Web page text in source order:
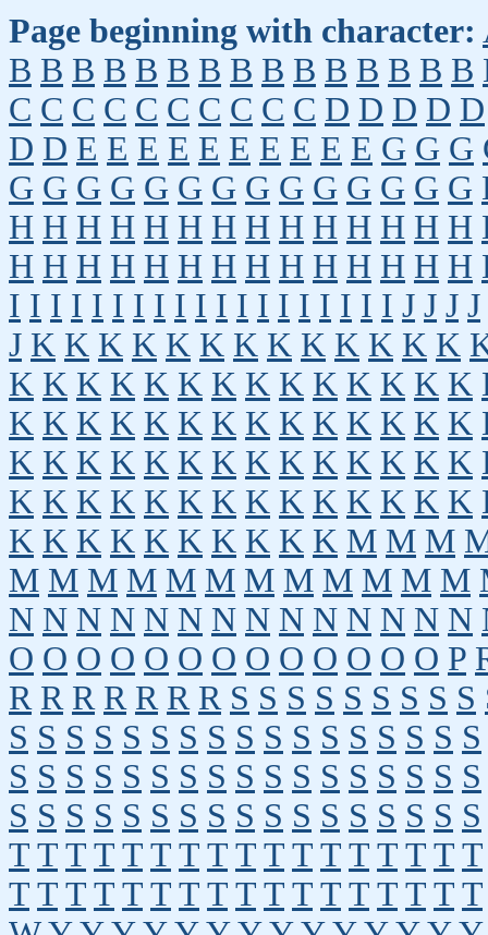
Page beginning with character:
B B B B B B B B B B B B B B B
C C C C C C C C C C D D D D D
D D E E E E E E E E E E G G G
G G G G G G G G G G G G G G
H H H H H H H H H H H H H H
H H H H H H H H H H H H H H
I I I I I I I I I I I I I I I I I I I J J J J
J K K K K K K K K K K K K K
K K K K K K K K K K K K K K
K K K K K K K K K K K K K K
K K K K K K K K K K K K K K
K K K K K K K K K K K K K K
K K K K K K K K K K M M M
M M M M M M M M M M M M
N N N N N N N N N N N N N N
O O O O O O O O O O O O O P
R R R R R R R S S S S S S S S S
S S S S S S S S S S S S S S S S S
S S S S S S S S S S S S S S S S S
S S S S S S S S S S S S S S S S S
T T T T T T T T T T T T T T T T T
T T T T T T T T T T T T T T T T T